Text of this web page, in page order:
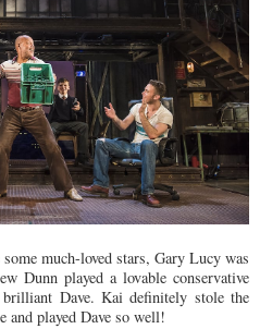
much-loved stars, Gary Lucy was
Dunn played a lovable conservative
Dave. Kai definitely stole the
and played Dave so well!